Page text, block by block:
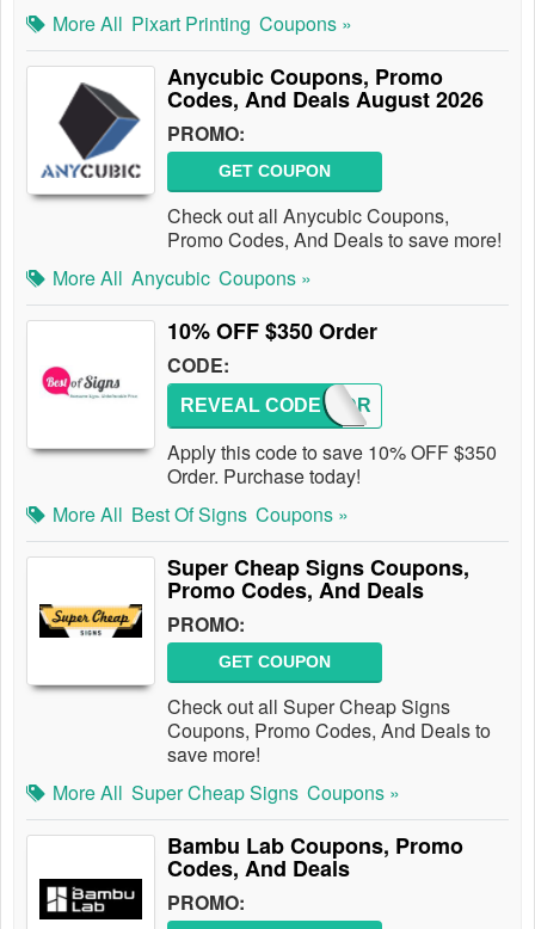
More All Pixart Printing Coupons »
Anycubic Coupons, Promo
Codes, And Deals August 2026
PROMO:
GET COUPON
Check out all Anycubic Coupons,
Promo Codes, And Deals to save more!
More All Anycubic Coupons »
10% OFF $350 Order
CODE:
BOSODR
REVEAL CODE
Apply this code to save 10% OFF $350
Order. Purchase today!
More All Best Of Signs Coupons »
Super Cheap Signs Coupons,
Promo Codes, And Deals
PROMO:
GET COUPON
Check out all Super Cheap Signs
Coupons, Promo Codes, And Deals to
save more!
More All Super Cheap Signs Coupons »
Bambu Lab Coupons, Promo
Codes, And Deals
PROMO: